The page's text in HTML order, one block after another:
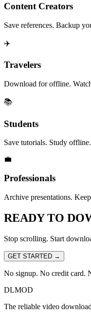
Content Creators
Save references. Backup
✈️
Travelers
Download for offline.
📚
Students
Save tutorials. Study
💼
Professionals
Archive presentations.
READY TO
Stop scrolling. Start
GET STARTED →
No signup. No credit card.
DLMOD
The reliable video